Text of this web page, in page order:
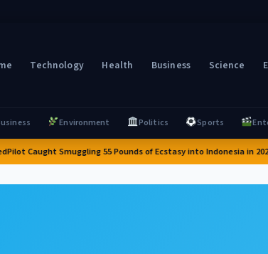
Technology Health Business Science
Environment Politics Sports
Pilot Caught Smuggling 55 Pounds of Ecstasy into Indonesia in